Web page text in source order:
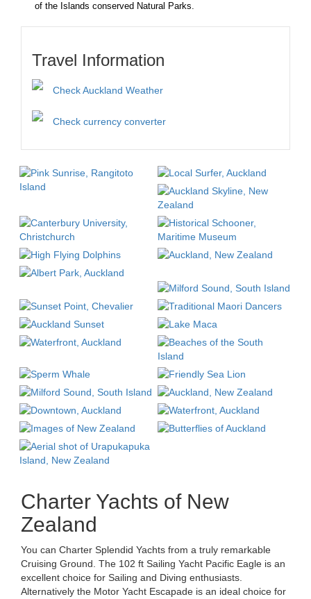
of the Islands conserved Natural Parks.
Travel Information
Check Auckland Weather
Check currency converter
Charter Yachts of New
Zealand
You can Charter Splendid Yachts from a truly remarkable
Cruising Ground. The 102 ft Sailing Yacht Pacific Eagle is an
excellent choice for Sailing and Diving enthusiasts.
Alternatively the Motor Yacht Escapade is an ideal choice for